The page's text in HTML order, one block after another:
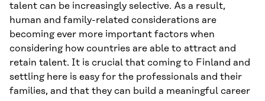
talent can be increasingly selective. As a result,
human and family-related considerations are
becoming ever more important factors when
considering how countries are able to attract and
retain talent. It is crucial that coming to Finland and
settling here is easy for the professionals and their
families, and that they can build a meaningful career